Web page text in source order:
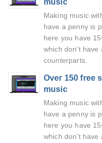
Making music
have a penny is
here you have
which don't have
counterparts.
Over 150 free
music
Making music
have a penny is
here you have
which don't have